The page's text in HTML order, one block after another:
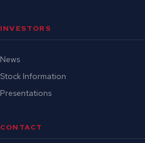
INVESTORS
News
Stock Information
Presentations
CONTACT